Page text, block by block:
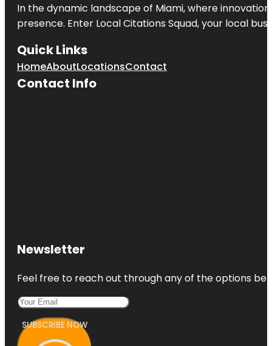
In the dynamic landscape of Miami, where
presence. Enter Local Citations Squad, your local
Quick Links
HomeAboutLocationsContact
Contact Info
Newsletter
Feel free to reach out through any of the options
SUBSCRIBE NOW